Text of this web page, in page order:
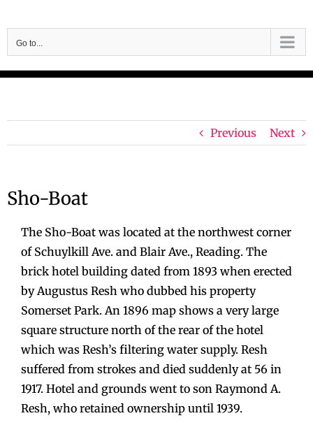
to
content
Go to...
Previous Next
Sho-Boat
The Sho-Boat was located at the northwest corner
of Schuylkill Ave. and Blair Ave., Reading. The
brick hotel building dated from 1893 when erected
by Augustus Resh who dubbed his property
Somerset Park. An 1896 map shows a very large
square structure north of the rear of the hotel
which was Resh’s filtering water supply. Resh
suffered from strokes and died suddenly at 56 in
1917. Hotel and grounds went to son Raymond A.
Resh, who retained ownership until 1939.